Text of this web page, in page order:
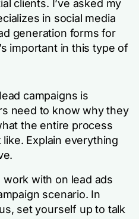
clients. I’ve asked my
in social media
generation forms for
important in this type of
campaigns is
need to know why they
the entire process
Explain everything
with on lead ads
scenario. In
set yourself up to talk